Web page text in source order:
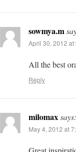
sowmya.m
April 30, 2012 at
All the best
Reply
milomaxsays:
May 4, 2012 at